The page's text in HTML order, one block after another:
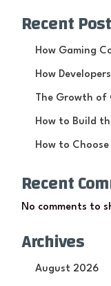
Recent
How Gaming
How
The Growth of
How to Build
How to
Recent
No comments to
Archives
August 2026